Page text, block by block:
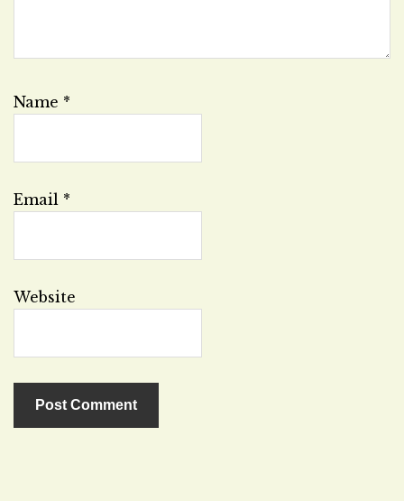
Name *
Email *
Website